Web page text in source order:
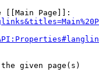
[[Main Page]]:
given page(s)